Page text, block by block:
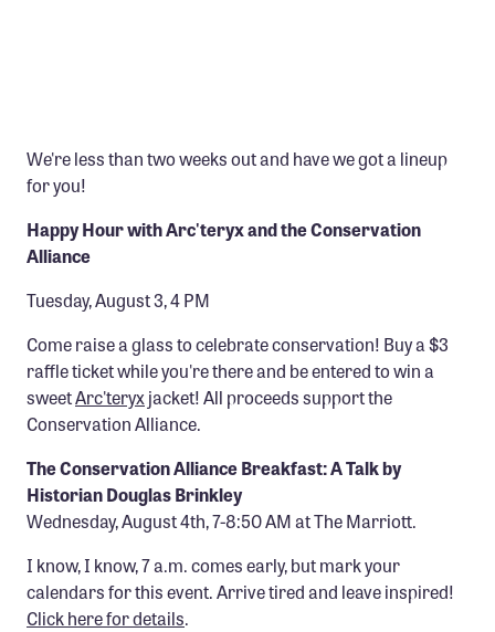
Business Advocacy Network
Success Stories
NEWS
We're less than two weeks out and have we got a lineup
for you!
Happy Hour with Arc'teryx and the Conservation
Alliance
Tuesday, August 3, 4 PM
Come raise a glass to celebrate conservation! Buy a $3
raffle ticket while you're there and be entered to win a
sweetArc'teryxjacket! All proceeds support the
Conservation Alliance.
The Conservation Alliance Breakfast: A Talk by
Historian Douglas Brinkley
Wednesday, August 4th, 7-8:50 AM at The Marriott.
I know, I know, 7 a.m. comes early, but mark your
calendars for this event. Arrive tired and leave inspired!
Click here for details.